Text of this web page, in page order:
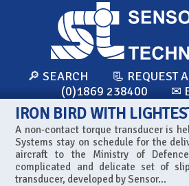
🔎 SEARCH 📃 REQUEST
(0)1869 238400
✉
IRON BIRD WITH
A non-contact torque transducer is
Systems stay on schedule for the
aircraft to the Ministry of
complicated and delicate set of
transducer, developed by Sensor...